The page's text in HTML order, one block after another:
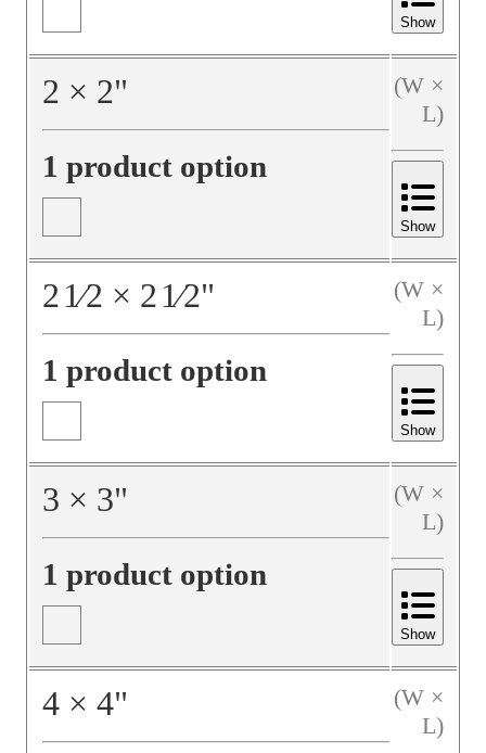
Show
2 × 2"
1 product option
(W ×
L)
Show
21⁄2 × 21⁄2"
1 product option
(W ×
L)
Show
3 × 3"
1 product option
(W ×
L)
Show
4 × 4"
(W ×
L)